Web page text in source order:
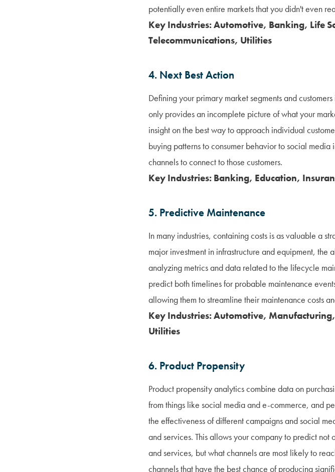
potentially even entire markets that you didn't even
Key Industries: Automotive, Banking, Life
Telecommunications, Utilities
4. Next Best Action
Defining your primary market segments and
only provides an incomplete picture of what your
insight on the best way to approach individual
buying patterns to consumer behavior to social
channels to connect to those customers.
Key Industries: Banking, Education,
5. Predictive Maintenance
In many industries, containing costs is as valuable a
major investment in infrastructure and equipment,
analyzing metrics and data related to the lifecycle
predict both timelines for probable maintenance
allowing them to streamline their maintenance costs
Key Industries: Automotive,
Utilities
6. Product Propensity
Product propensity analytics combine data on
from things like social media and e-commerce, and
the effectiveness of different campaigns and social
and services. This allows your company to predict
and services, but what channels are most likely to
channels that have the best chance of producing